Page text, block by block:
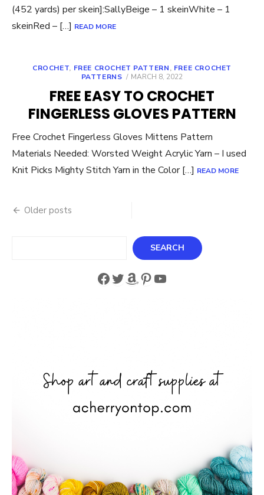
(452 yards) per skein]:SallyBeige – 1 skeinWhite – 1
skeinRed – […] READ MORE
CROCHET, FREE CROCHET PATTERN, FREE CROCHET
PATTERNS
POSTED
MARCH 8, 2022
FREE EASY TO CROCHET
FINGERLESS GLOVES PATTERN
Free Crochet Fingerless Gloves Mittens Pattern
Materials Needed: Worsted Weight Acrylic Yarn – I used
Knit Picks Mighty Stitch Yarn in the Color […] READ MORE
Posts
Older posts
SEARCH
Facebook
Twitter
Amazon
Pinterest
YouTube